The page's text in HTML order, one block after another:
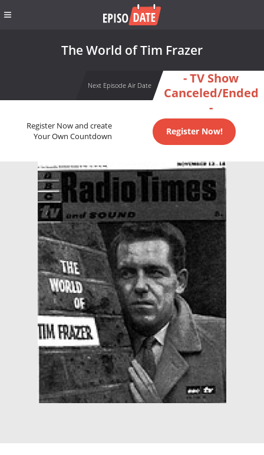
The World of Tim Frazer
Next Episode Air Date
- TV Show
Canceled/Ended
-
Register Now and create
Your Own Countdown
Register Now!